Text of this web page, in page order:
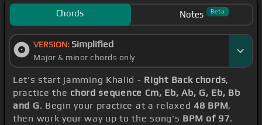
Chords Notes Beta
VERSION: Simplified
Major & minor chords only
Let's start jamming Khalid - Right Back chords,
practice the chord sequence Cm, Eb, Ab, G, Eb, Bb
and G. Begin your practice at a relaxed 48 BPM,
then work your way up to the song's BPM of 97.